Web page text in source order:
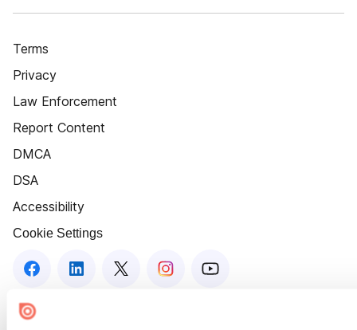
Terms
Privacy
Law Enforcement
Report Content
DMCA
DSA
Accessibility
Cookie Settings